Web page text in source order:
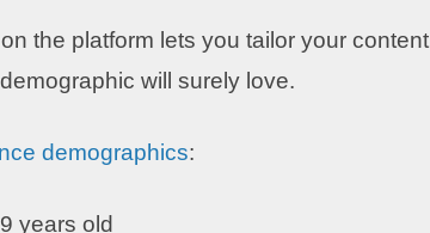
the platform lets you tailor your
will surely love.
demographics:
years old